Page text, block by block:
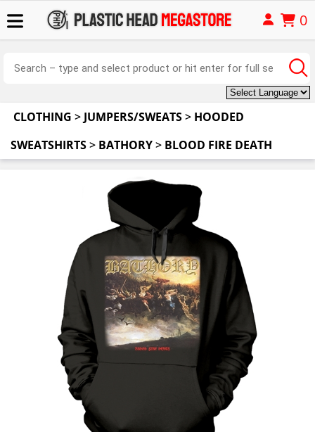
0
CLOTHING > JUMPERS/SWEATS> HOODED
SWEATSHIRTS> BATHORY> BLOOD FIRE DEATH